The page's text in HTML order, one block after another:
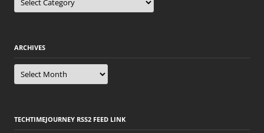
ARCHIVES
Archives
TECHTIMEJOURNEY RSS2 FEED LINK